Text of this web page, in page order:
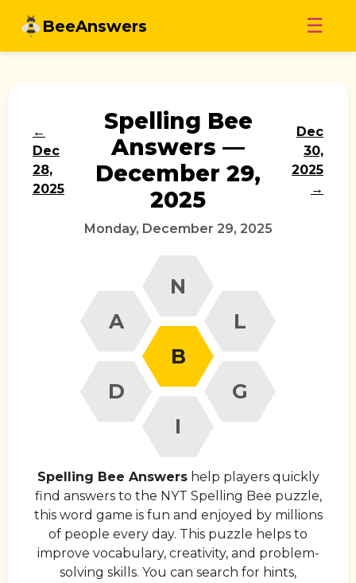
BeeAnswers ☰
←
Dec
28,
2025
Spelling Bee
Answers —
December 29,
2025
Dec
30,
2025
→
Monday, December 29, 2025
B
N
A
L
D
G
I
Spelling Bee Answershelp players quickly
find answers to the NYT Spelling Bee puzzle,
this word game is fun and enjoyed by millions
of people every day. This puzzle helps to
improve vocabulary, creativity, and problem-
solving skills. You can search for hints,